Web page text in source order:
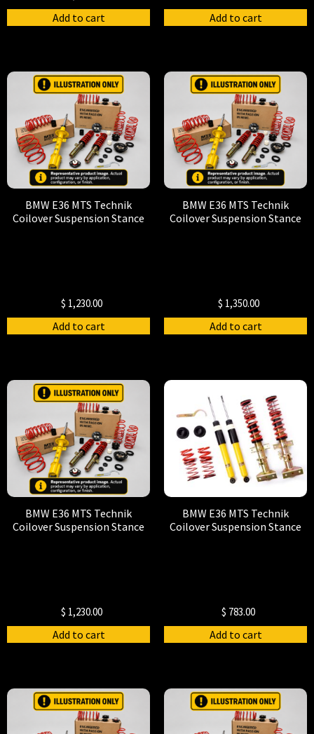
Add to cart Add to cart
BMW E36 MTS Technik
Coilover Suspension Stance
$ 1,230.00
Add to cart
BMW E36 MTS Technik
Coilover Suspension Stance
$ 1,350.00
Add to cart
BMW E36 MTS Technik
Coilover Suspension Stance
$ 1,230.00
Add to cart
BMW E36 MTS Technik
Coilover Suspension Stance
$ 783.00
Add to cart